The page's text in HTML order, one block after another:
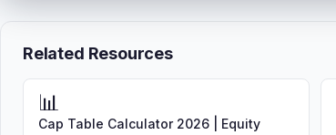
Related Resources
📊
Cap Table Calculator 2026 | Equity